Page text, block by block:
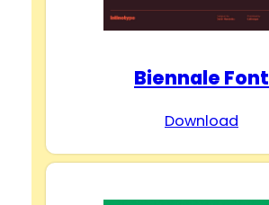
Biennale Font
Download